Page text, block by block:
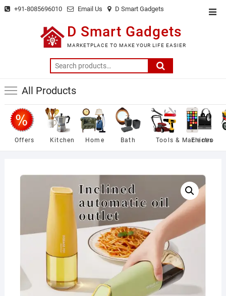
Skip +91-8085696010 Email Us D Smart Gadgets
D Smart Gadgets
MARKETPLACE TO MAKE YOUR LIFE EASIER
Search
for:
All Products
Offers Kitchen Home Bath Tools & Machines
Electro